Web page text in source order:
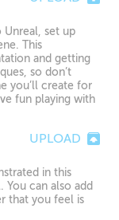
Unreal, set up
This
and getting
so don’t
you’ll create for
fun playing with
UPLOAD
in this
can also add
that you feel is